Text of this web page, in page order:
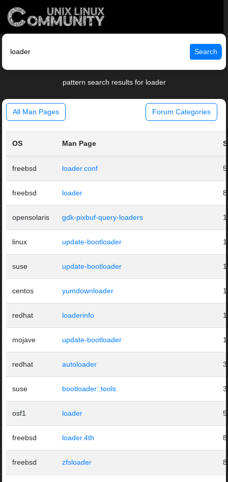
Search
pattern search results for loader
All Man Pages Forum Categories
OS Man Page
freebsd loader.conf 5
freebsd loader 8
opensolaris gdk-pixbuf-query-loaders 1
linux update-bootloader 1
suse update-bootloader 1
centos yumdownloader 1
redhat loaderinfo 1
mojave update-bootloader 1
redhat autoloader
suse bootloader::tools 3
osf1 loader 5
freebsd loader.4th 8
freebsd zfsloader 8